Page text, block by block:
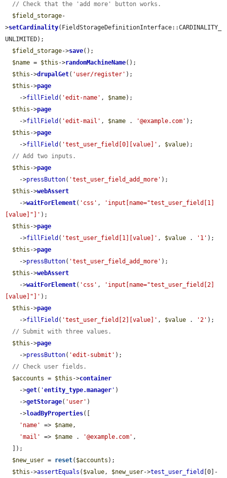
// Check that the 'add more' button works.
$field_storage-
>setCardinality(FieldStorageDefinitionInterface::CARDINALITY_
UNLIMITED);
$field_storage->save();
$name = $this ->randomMachineName();
$this ->drupalGet( 'user/register' );
$this ->page
    ->
fillField ( 'edit-name' , $name);
$this ->page
    ->
fillField ( 'edit-mail' , $name . '@example.com' );
$this ->page
    ->
fillField ( 'test_user_field[0][value]' , $value);
// Add two inputs.
$this ->page
    ->
pressButton( 'test_user_field_add_more' );
$this ->webAssert
    ->
waitForElement( 'css' ,
'input[name="test_user_field[1]
[value]"]' );
$this ->page
    ->
fillField ( 'test_user_field[1][value]' , $value . '1' );
$this ->page
    ->
pressButton( 'test_user_field_add_more' );
$this ->webAssert
    ->
waitForElement( 'css' ,
'input[name="test_user_field[2]
[value]"]' );
$this ->page
    ->
fillField ( 'test_user_field[2][value]' , $value . '2' );
// Submit with three values.
$this ->page
    ->
pressButton( 'edit-submit' );
// Check user fields.
$accounts = $this ->container
    ->
get( 'entity_type.manager ' )
    ->
getStorage( 'user' )
    ->
loadByProperties([
'name'
=> $name,
'mail'
=> $name . '@example.com' ,
$new_user = reset( $accounts );
$this ->assertEquals ( $value, $new_user->test_user_field
[0]-